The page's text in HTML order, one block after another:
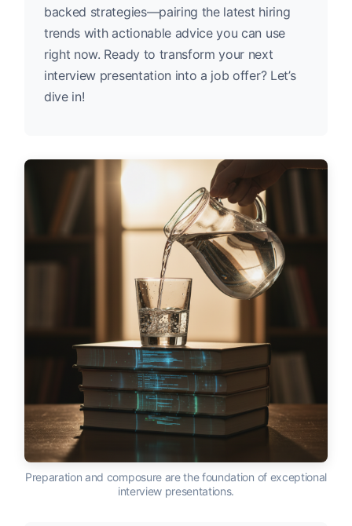
backed strategies—pairing the latest hiring
trends with actionable advice you can use
right now. Ready to transform your next
interview presentation into a job offer? Let’s
dive in!
Preparation and composure are the foundation of exceptional
interview presentations.